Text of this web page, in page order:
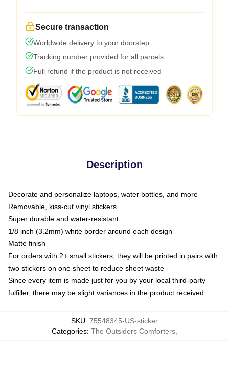
Secure transaction
Worldwide delivery to your doorstep
Tracking number provided for all parcels
Full refund if the product is not received
Description
Decorate and personalize laptops, water bottles, and more
Removable, kiss-cut vinyl stickers
Super durable and water-resistant
1/8 inch (3.2mm) white border around each design
Matte finish
For orders with 2+ small stickers, they will be printed in pairs with
two stickers on one sheet to reduce sheet waste
Since every item is made just for you by your local third-party
fulfiller, there may be slight variances in the product received
SKU: 75548345-US-sticker
Categories: The Outsiders Comforters